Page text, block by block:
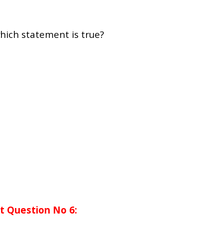
statement is true?
Question No 6: